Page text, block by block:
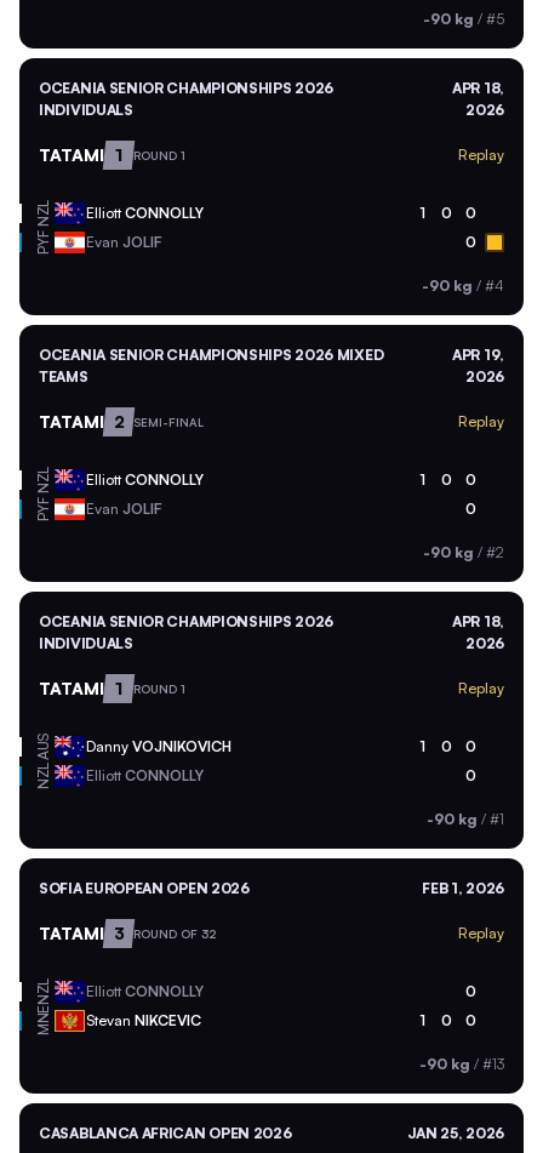
-90 kg / #5
OCEANIA SENIOR CHAMPIONSHIPS 2026
INDIVIDUALS
APR 18,
2026
TATAMI 1 ROUND 1 Replay
NZL ElliottCONNOLLY 1 0 0
PYF Evan JOLIF 0
-90 kg / #4
OCEANIA SENIOR CHAMPIONSHIPS 2026 MIXED
TEAMS
APR 19,
2026
TATAMI 2 SEMI-FINAL Replay
NZL ElliottCONNOLLY 1 0 0
PYF Evan JOLIF 0
-90 kg / #2
OCEANIA SENIOR CHAMPIONSHIPS 2026
INDIVIDUALS
APR 18,
2026
TATAMI 1 ROUND 1 Replay
AUS Danny VOJNIKOVICH 1 0 0
NZL Elliott CONNOLLY 0
-90 kg / #1
SOFIA EUROPEAN OPEN 2026 FEB 1, 2026
TATAMI 3 ROUND OF 32 Replay
NZL Elliott CONNOLLY 0
MNE Stevan NIKCEVIC 1 0 0
-90 kg / #13
CASABLANCA AFRICAN OPEN 2026 JAN 25, 2026